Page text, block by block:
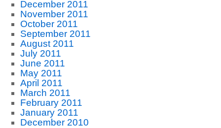
December 2011
November 2011
October 2011
September 2011
August 2011
July 2011
June 2011
May 2011
April 2011
March 2011
February 2011
January 2011
December 2010